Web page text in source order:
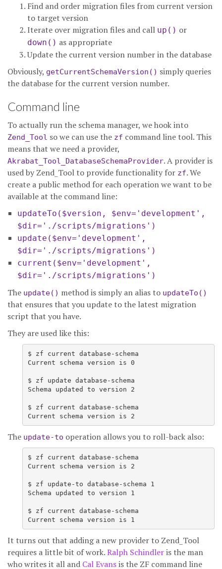
Find and order migration files from current version
to target version
Iterate over migration files and call up() or
down() as appropriate
Update the current version number in the database
Obviously, getCurrentSchemaVersion() simply queries
the database for the current version number.
Command line
To actually run the schema manager, we hook into
Zend_Tool so we can use the zf command line tool. This
means that we need a provider,
Akrabat_Tool_DatabaseSchemaProvider. A provider is
used by Zend_Tool to provide functionality for zf. We
create a public method for each operation we want to be
available at the command line:
updateTo($version, $env='development',
$dir='./scripts/migrations')
update($env='development',
$dir='./scripts/migrations')
current($env='development',
$dir='./scripts/migrations')
The update() method is simply an alias to updateTo()
that ensures that you update to the latest migration
script that you have.
They are used like this:
$ zf current database-schema
Current schema version is 0
$ zf update database-schema
Schema updated to version 2
$ zf current database-schema
The update-to operation allows you to roll-back also:
$ zf current database-schema
Current schema version is 2
$ zf update-to database-schema 1
Schema updated to version 1
$ zf current database-schema
Current schema version is 1
It turns out that adding a new provider to Zend_Tool
requires a little bit of work.Ralph Schindleris the man
who writes it all and Cal Evansis the ZF command line